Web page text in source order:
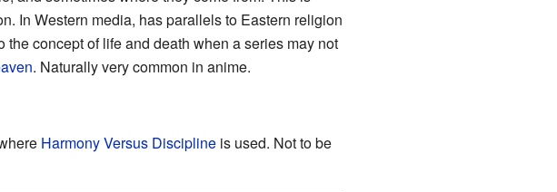
In Western media, has parallels to Eastern religion
the concept of life and death when a series may not
. Naturally very common in anime.
Harmony Versus Disciplineis used. Not to be